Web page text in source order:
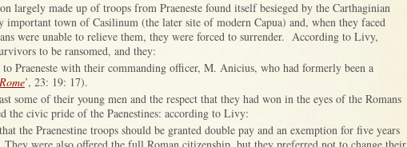
largely made up of troops from Praeneste found itself besieged by the Carthaginian
important town of Casilinum (the later site of modern Capua) and, when they faced
were unable to relieve them, they were forced to surrender. According to Livy,
to be ransomed, and they:
Praeneste with their commanding officer, M. Anicius, who had formerly been a
’, 23: 19: 17).
some of their young men and the respect that they had won in the eyes of the Romans
the civic pride of the Paenestines: according to Livy:
the Praenestine troops should be granted double pay and an exemption for five years